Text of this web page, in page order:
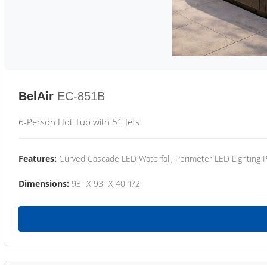
BelAir EC-851B
6-Person Hot Tub with 51 Jets
Features: Curved Cascade LED Waterfall, Perimeter LED Lighting
Dimensions: 93" X 93" X 40 1/2"